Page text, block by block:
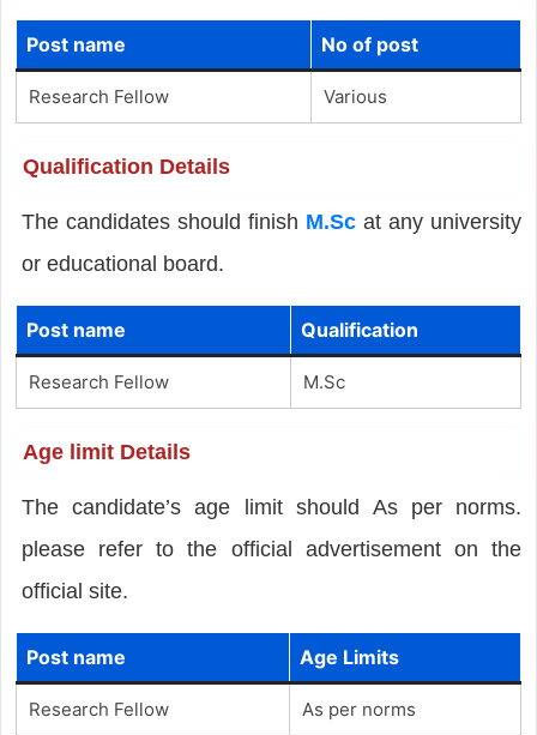
Post name No of post
Research Fellow Various
Qualification Details
The candidates should finish M.Sc at any university
or educational board.
Post name Qualification
Research Fellow M.Sc
Age limit Details
The candidate’s age limit should As per norms.
please refer to the official advertisement on the
official site.
Post name Age Limits
Research Fellow As per norms